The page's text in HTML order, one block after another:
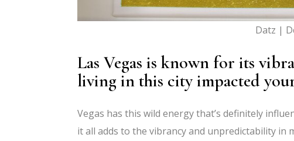
Datz |
Las Vegas is known for its
living in this city impacted
Vegas has this wild energy that’s definitely
it all adds to the vibrancy and unpredictability in